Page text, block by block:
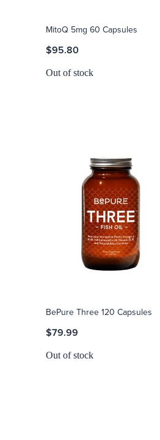
MitoQ 5mg 60 Capsules
$95.80
Out of stock
BePure Three 120 Capsules
$79.99
Out of stock